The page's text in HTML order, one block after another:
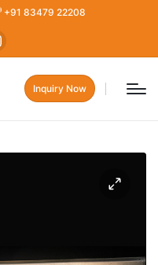
+91 83479 22208
Inquiry Now